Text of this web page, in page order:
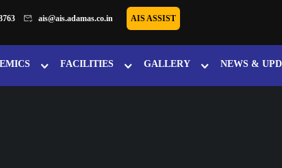
ais@ais.adamas.co.in AIS ASSIST
FACILITIES GALLERY NEWS &